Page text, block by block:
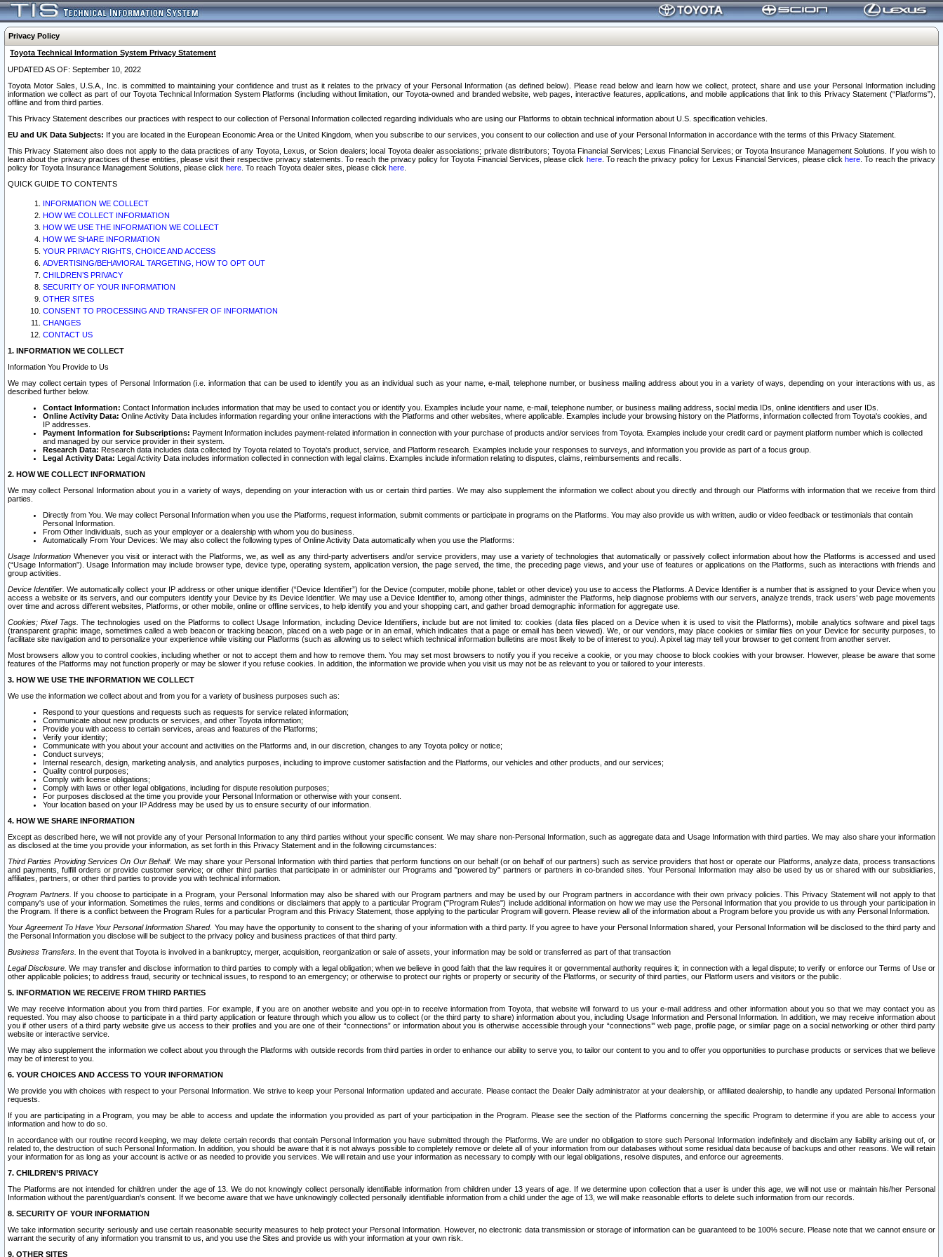
Privacy Policy
Toyota Technical Information System Privacy Statement
UPDATED AS OF: September 10, 2022
Toyota Motor Sales, U.S.A., Inc. is committed to maintaining your confidence and trust as it relates to the privacy of your Personal Information (as defined below). Please read below and learn how we collect, protect, share and use your Personal Information including
information we collect as part of our Toyota Technical Information System Platforms (including without limitation, our Toyota-owned and branded website, web pages, interactive features, applications, and mobile applications that link to this Privacy Statement (“Platforms”),
offline and from third parties.
This Privacy Statement describes our practices with respect to our collection of Personal Information collected regarding individuals who are using our Platforms to obtain technical information about U.S. specification vehicles.
EU and UK Data Subjects: If you are located in the European Economic Area or the United Kingdom, when you subscribe to our services, you consent to our collection and use of your Personal Information in accordance with the terms of this Privacy Statement.
This Privacy Statement also does not apply to the data practices of any Toyota, Lexus, or Scion dealers; local Toyota dealer associations; private distributors; Toyota Financial Services; Lexus Financial Services; or Toyota Insurance Management Solutions. If you wish to
learn about the privacy practices of these entities, please visit their respective privacy statements. To reach the privacy policy for Toyota Financial Services, please click here. To reach the privacy policy for Lexus Financial Services, please clickhere . To reach the privacy
policy for Toyota Insurance Management Solutions, please click here . To reach Toyota dealer sites, please click here
QUICK GUIDE TO CONTENTS
INFORMATION WE COLLECT
HOW WE COLLECT INFORMATION
HOW WE USE THE INFORMATION WE COLLECT
HOW WE SHARE INFORMATION
YOUR PRIVACY RIGHTS, CHOICE AND ACCESS
ADVERTISING/BEHAVIORAL TARGETING, HOW TO OPT OUT
CHILDREN’S PRIVACY
SECURITY OF YOUR INFORMATION
OTHER SITES
CONSENT TO PROCESSING AND TRANSFER OF INFORMATION
CHANGES
CONTACT US
1. INFORMATION WE COLLECT
Information You Provide to Us
We may collect certain types of Personal Information (i.e. information that can be used to identify you as an individual such as your name, e-mail, telephone number, or business mailing address about you in a variety of ways, depending on your interactions with us, as
described further below.
Contact Information: Contact Information includes information that may be used to contact you or identify you. Examples include your name, e-mail, telephone number, or business mailing address, social media IDs, online identifiers and user IDs.
Online Activity Data: Online Activity Data includes information regarding your online interactions with the Platforms and other websites, where applicable. Examples include your browsing history on the Platforms, information collected from Toyota's cookies, and
IP addresses.
Payment Information for Subscriptions: Payment Information includes payment-related information in connection with your purchase of products and/or services from Toyota. Examples include your credit card or payment platform number which is collected
and managed by our service provider in their system.
Research Data: Research data includes data collected by Toyota related to Toyota's product, service, and Platform research. Examples include your responses to surveys, and information you provide as part of a focus group.
Legal Activity Data: Legal Activity Data includes information collected in connection with legal claims. Examples include information relating to disputes, claims, reimbursements and recalls.
2. HOW WE COLLECT INFORMATION
We may collect Personal Information about you in a variety of ways, depending on your interaction with us or certain third parties. We may also supplement the information we collect about you directly and through our Platforms with information that we receive from third
parties.
Directly from You. We may collect Personal Information when you use the Platforms, request information, submit comments or participate in programs on the Platforms. You may also provide us with written, audio or video feedback or testimonials that contain
Personal Information.
From Other Individuals, such as your employer or a dealership with whom you do business.
Automatically From Your Devices: We may also collect the following types of Online Activity Data automatically when you use the Platforms:
Usage InformationWhenever you visit or interact with the Platforms, we, as well as any third-party advertisers and/or service providers, may use a variety of technologies that automatically or passively collect information about how the Platforms is accessed and used
(“Usage Information”). Usage Information may include browser type, device type, operating system, application version, the page served, the time, the preceding page views, and your use of features or applications on the Platforms, such as interactions with friends and
group activities.
Device Identifier. We automatically collect your IP address or other unique identifier (“Device Identifier”) for the Device (computer, mobile phone, tablet or other device) you use to access the Platforms. A Device Identifier is a number that is assigned to your Device when you
access a website or its servers, and our computers identify your Device by its Device Identifier. We may use a Device Identifier to, among other things, administer the Platforms, help diagnose problems with our servers, analyze trends, track users’ web page movements
over time and across different websites, Platforms, or other mobile, online or offline services, to help identify you and your shopping cart, and gather broad demographic information for aggregate use.
Cookies; Pixel Tags. The technologies used on the Platforms to collect Usage Information, including Device Identifiers, include but are not limited to: cookies (data files placed on a Device when it is used to visit the Platforms), mobile analytics software and pixel tags
(transparent graphic image, sometimes called a web beacon or tracking beacon, placed on a web page or in an email, which indicates that a page or email has been viewed). We, or our vendors, may place cookies or similar files on your Device for security purposes, to
facilitate site navigation and to personalize your experience while visiting our Platforms (such as allowing us to select which technical information bulletins are most likely to be of interest to you). A pixel tag may tell your browser to get content from another server.
Most browsers allow you to control cookies, including whether or not to accept them and how to remove them. You may set most browsers to notify you if you receive a cookie, or you may choose to block cookies with your browser. However, please be aware that some
features of the Platforms may not function properly or may be slower if you refuse cookies. In addition, the information we provide when you visit us may not be as relevant to you or tailored to your interests.
3. HOW WE USE THE INFORMATION WE COLLECT
We use the information we collect about and from you for a variety of business purposes such as:
Respond to your questions and requests such as requests for service related information;
Communicate about new products or services, and other Toyota information;
Provide you with access to certain services, areas and features of the Platforms;
Verify your identity;
Communicate with you about your account and activities on the Platforms and, in our discretion, changes to any Toyota policy or notice;
Conduct surveys;
Internal research, design, marketing analysis, and analytics purposes, including to improve customer satisfaction and the Platforms, our vehicles and other products, and our services;
Quality control purposes;
Comply with license obligations;
Comply with laws or other legal obligations, including for dispute resolution purposes;
For purposes disclosed at the time you provide your Personal Information or otherwise with your consent.
Your location based on your IP Address may be used by us to ensure security of our information.
4. HOW WE SHARE INFORMATION
Except as described here, we will not provide any of your Personal Information to any third parties without your specific consent. We may share non-Personal Information, such as aggregate data and Usage Information with third parties. We may also share your information
as disclosed at the time you provide your information, as set forth in this Privacy Statement and in the following circumstances:
Third Parties Providing Services On Our Behalf. We may share your Personal Information with third parties that perform functions on our behalf (or on behalf of our partners) such as service providers that host or operate our Platforms, analyze data, process transactions
and payments, fulfill orders or provide customer service; or other third parties that participate in or administer our Programs and "powered by" partners or partners in co-branded sites. Your Personal Information may also be used by us or shared with our subsidiaries,
affiliates, partners, or other third parties to provide you with technical information.
Program Partners. If you choose to participate in a Program, your Personal Information may also be shared with our Program partners and may be used by our Program partners in accordance with their own privacy policies. This Privacy Statement will not apply to that
company's use of your information. Sometimes the rules, terms and conditions or disclaimers that apply to a particular Program ("Program Rules") include additional information on how we may use the Personal Information that you provide to us through your participation in
the Program. If there is a conflict between the Program Rules for a particular Program and this Privacy Statement, those applying to the particular Program will govern. Please review all of the information about a Program before you provide us with any Personal Information.
Your Agreement To Have Your Personal Information Shared. You may have the opportunity to consent to the sharing of your information with a third party. If you agree to have your Personal Information shared, your Personal Information will be disclosed to the third party and
the Personal Information you disclose will be subject to the privacy policy and business practices of that third party.
Business Transfers. In the event that Toyota is involved in a bankruptcy, merger, acquisition, reorganization or sale of assets, your information may be sold or transferred as part of that transaction
Legal Disclosure. We may transfer and disclose information to third parties to comply with a legal obligation; when we believe in good faith that the law requires it or governmental authority requires it; in connection with a legal dispute; to verify or enforce our Terms of Use or
other applicable policies; to address fraud, security or technical issues, to respond to an emergency; or otherwise to protect our rights or property or security of the Platforms, or security of third parties, our Platform users and visitors or the public.
5. INFORMATION WE RECEIVE FROM THIRD PARTIES
We may receive information about you from third parties. For example, if you are on another website and you opt-in to receive information from Toyota, that website will forward to us your e-mail address and other information about you so that we may contact you as
requested. You may also choose to participate in a third party application or feature through which you allow us to collect (or the third party to share) information about you, including Usage Information and Personal Information. In addition, we may receive information about
you if other users of a third party website give us access to their profiles and you are one of their “connections” or information about you is otherwise accessible through your “connections’” web page, profile page, or similar page on a social networking or other third party
website or interactive service.
We may also supplement the information we collect about you through the Platforms with outside records from third parties in order to enhance our ability to serve you, to tailor our content to you and to offer you opportunities to purchase products or services that we believe
may be of interest to you.
6. YOUR CHOICES AND ACCESS TO YOUR INFORMATION
We provide you with choices with respect to your Personal Information. We strive to keep your Personal Information updated and accurate. Please contact the Dealer Daily administrator at your dealership, or affiliated dealership, to handle any updated Personal Information
requests.
If you are participating in a Program, you may be able to access and update the information you provided as part of your participation in the Program. Please see the section of the Platforms concerning the specific Program to determine if you are able to access your
information and how to do so.
In accordance with our routine record keeping, we may delete certain records that contain Personal Information you have submitted through the Platforms. We are under no obligation to store such Personal Information indefinitely and disclaim any liability arising out of, or
related to, the destruction of such Personal Information. In addition, you should be aware that it is not always possible to completely remove or delete all of your information from our databases without some residual data because of backups and other reasons. We will retain
your information for as long as your account is active or as needed to provide you services. We will retain and use your information as necessary to comply with our legal obligations, resolve disputes, and enforce our agreements.
7. CHILDREN’S PRIVACY
The Platforms are not intended for children under the age of 13. We do not knowingly collect personally identifiable information from children under 13 years of age. If we determine upon collection that a user is under this age, we will not use or maintain his/her Personal
Information without the parent/guardian's consent. If we become aware that we have unknowingly collected personally identifiable information from a child under the age of 13, we will make reasonable efforts to delete such information from our records.
8. SECURITY OF YOUR INFORMATION
We take information security seriously and use certain reasonable security measures to help protect your Personal Information. However, no electronic data transmission or storage of information can be guaranteed to be 100% secure. Please note that we cannot ensure or
warrant the security of any information you transmit to us, and you use the Sites and provide us with your information at your own risk.
9. OTHER SITES